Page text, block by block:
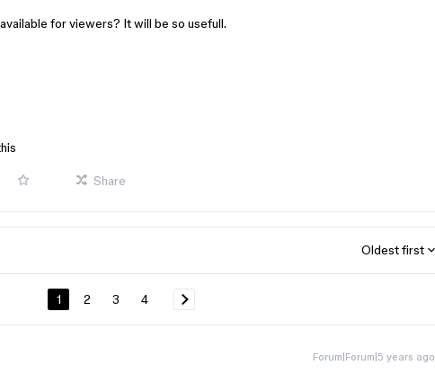
for viewers? It will be so usefull.
Share
Oldest first
1 2 3 4
Forum|Forum|5 years ago